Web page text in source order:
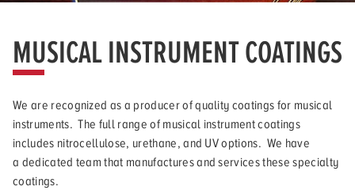
MUSICAL INSTRUMENT COATINGS
We are recognized as a producer of quality coatings for musical
instruments. The full range of musical instrument coatings
includes nitrocellulose, urethane, and UV options. We have
a dedicated team that manufactures and services these specialty
coatings.